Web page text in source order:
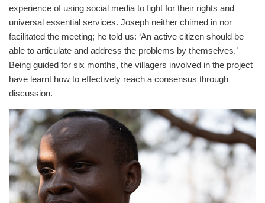
experience of using social media to fight for their rights and
universal essential services. Joseph neither chimed in nor
facilitated the meeting; he told us: ‘An active citizen should be
able to articulate and address the problems by themselves.’
Being guided for six months, the villagers involved in the project
have learnt how to effectively reach a consensus through
discussion.